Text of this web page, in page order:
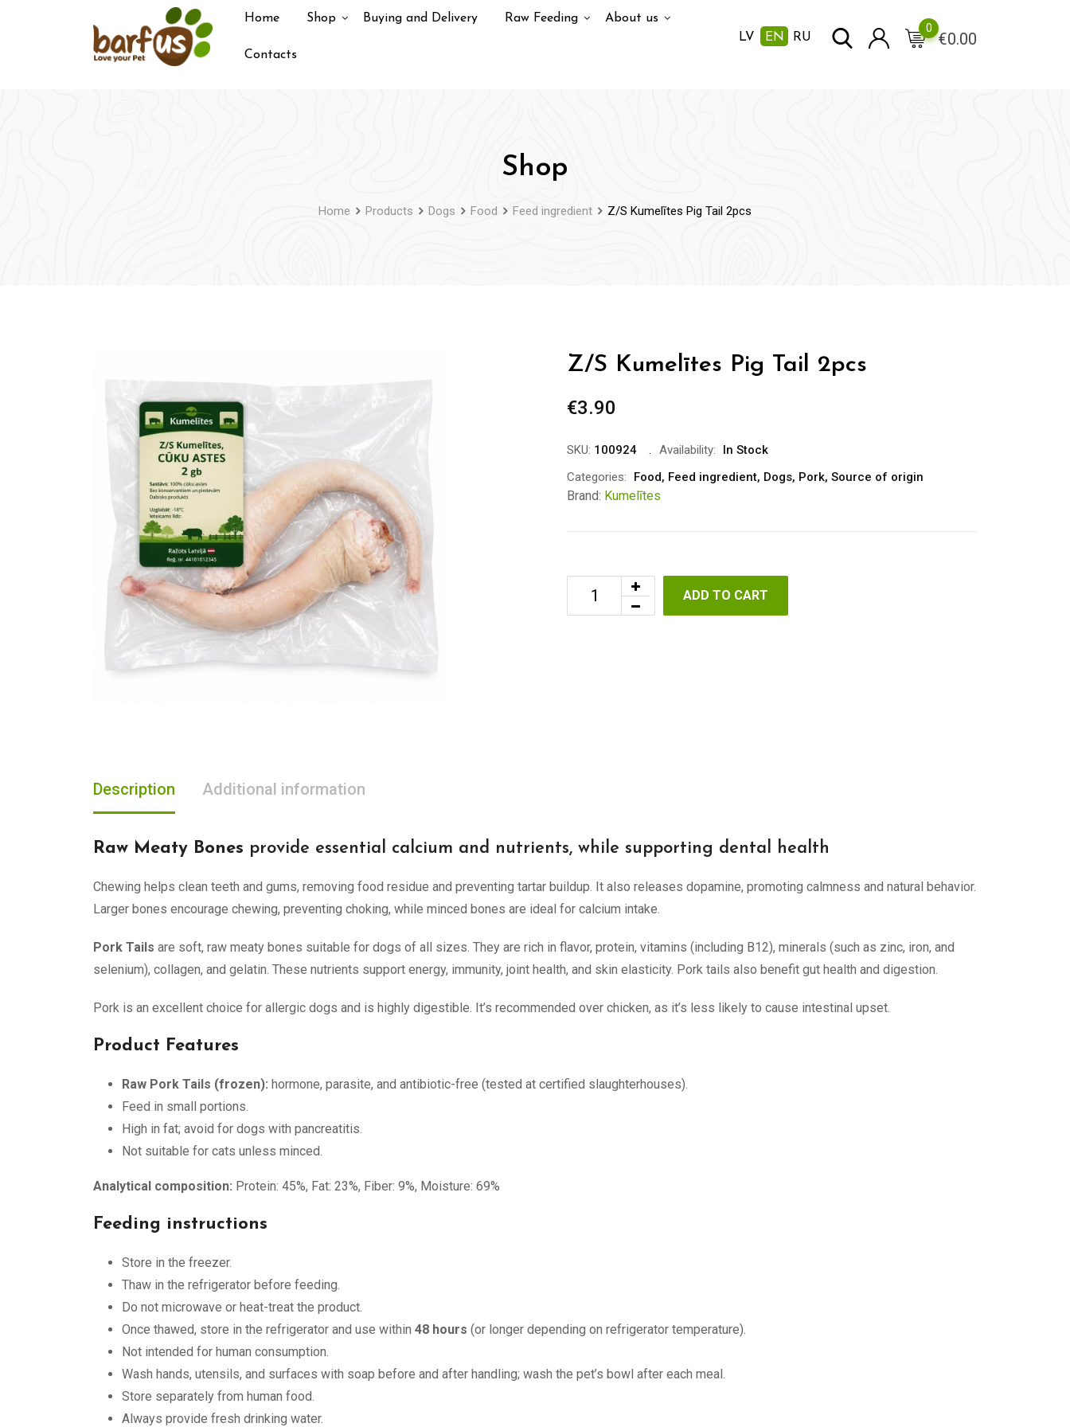
Home Shop Buying and Delivery Raw Feeding About us
Contacts
LV EN RU €0.00
0
Shop
Home Products Dogs Food Feed ingredient Z/S Kumelītes Pig Tail 2pcs
Z/S Kumelītes Pig Tail 2pcs
€3.90
SKU: 100924 Availability:
In Stock
Categories:
Food, Feed ingredient, Dogs, Pork, Source of origin
Brand: Kumelītes
ADD TO CART
Description Additional information
Raw Meaty Bones provide essential calcium and nutrients, while supporting dental health
Chewing helps clean teeth and gums, removing food residue and preventing tartar buildup. It also releases dopamine, promoting calmness and natural behavior.
Larger bones encourage chewing, preventing choking, while minced bones are ideal for calcium intake.
Pork Tails are soft, raw meaty bones suitable for dogs of all sizes. They are rich in flavor, protein, vitamins (including B12), minerals (such as zinc, iron, and
selenium), collagen, and gelatin. These nutrients support energy, immunity, joint health, and skin elasticity. Pork tails also benefit gut health and digestion.
Pork is an excellent choice for allergic dogs and is highly digestible. It’s recommended over chicken, as it’s less likely to cause intestinal upset.
Product Features
Raw Pork Tails (frozen): hormone, parasite, and antibiotic-free (tested at certified slaughterhouses).
Feed in small portions.
High in fat; avoid for dogs with pancreatitis.
Not suitable for cats unless minced.
Analytical composition: Protein: 45%, Fat: 23%, Fiber: 9%, Moisture: 69%
Feeding instructions
Store in the freezer.
Thaw in the refrigerator before feeding.
Do not microwave or heat-treat the product.
Once thawed, store in the refrigerator and use within 48 hours (or longer depending on refrigerator temperature).
Not intended for human consumption.
Wash hands, utensils, and surfaces with soap before and after handling; wash the pet’s bowl after each meal.
Store separately from human food.
Always provide fresh drinking water.